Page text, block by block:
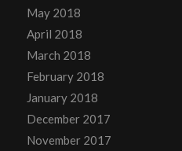
May 2018
April 2018
March 2018
February 2018
January 2018
December 2017
November 2017